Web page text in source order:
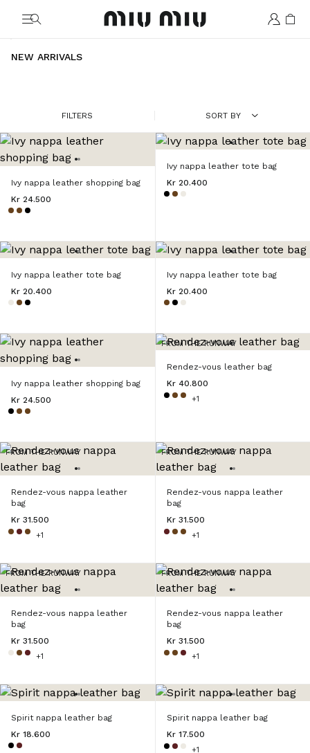
MiuMiu logo
NEW ARRIVALS
FILTERS SORT BY
Ivy nappa leather shopping bag
Kr 24.500
Ivy nappa leather tote bag
Kr 20.400
Ivy nappa leather tote bag
Kr 20.400
Ivy nappa leather tote bag
Kr 20.400
Ivy nappa leather shopping bag
Kr 24.500
FROM THE RUNWAY
Rendez-vous leather bag
Kr 40.800
+1
FROM THE RUNWAY
Rendez-vous nappa leather
bag
Kr 31.500
+1
FROM THE RUNWAY
Rendez-vous nappa leather
bag
Kr 31.500
+1
FROM THE RUNWAY
Rendez-vous nappa leather
bag
Kr 31.500
+1
FROM THE RUNWAY
Rendez-vous nappa leather
bag
Kr 31.500
+1
Spirit nappa leather bag
Kr 18.600
Spirit nappa leather bag
Kr 17.500
+1